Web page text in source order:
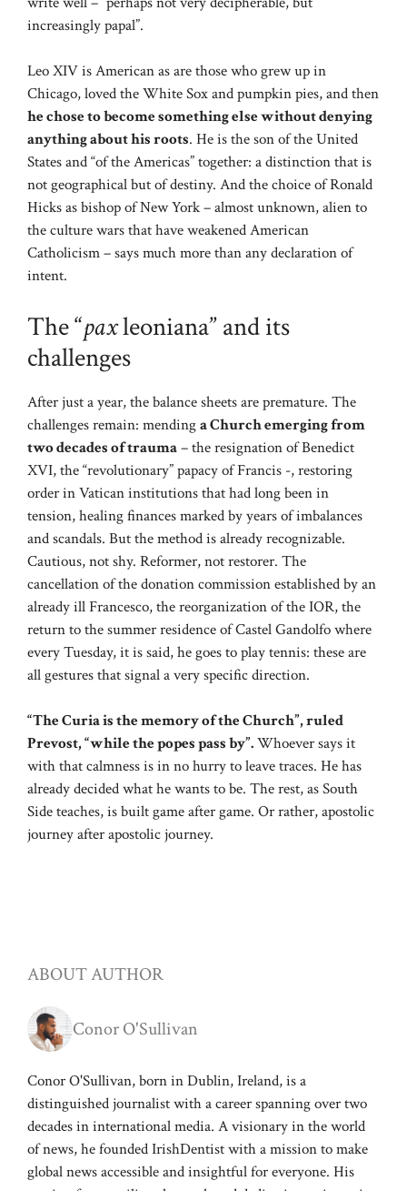
increasingly papal”.
Leo XIV is American as are those who grew up in
Chicago, loved the White Sox and pumpkin pies, and then
he chose to become something else without denying
anything about his roots. He is the son of the United
States and “of the Americas” together: a distinction that is
not geographical but of destiny. And the choice of Ronald
Hicks as bishop of New York – almost unknown, alien to
the culture wars that have weakened American
Catholicism – says much more than any declaration of
intent.
The “paxleoniana” and its
challenges
After just a year, the balance sheets are premature. The
challenges remain: mendinga Church emerging from
two decades of trauma– the resignation of Benedict
XVI, the “revolutionary” papacy of Francis -, restoring
order in Vatican institutions that had long been in
tension, healing finances marked by years of imbalances
and scandals. But the method is already recognizable.
Cautious, not shy. Reformer, not restorer. The
cancellation of the donation commission established by an
already ill Francesco, the reorganization of the IOR, the
return to the summer residence of Castel Gandolfo where
every Tuesday, it is said, he goes to play tennis: these are
all gestures that signal a very specific direction.
“The Curia is the memory of the Church”, ruled
Prevost, “while the popes pass by”.Whoever says it
with that calmness is in no hurry to leave traces. He has
already decided what he wants to be. The rest, as South
Side teaches, is built game after game. Or rather, apostolic
journey after apostolic journey.
ABOUT AUTHOR
Conor O'Sullivan
Conor O'Sullivan, born in Dublin, Ireland, is a
distinguished journalist with a career spanning over two
decades in international media. A visionary in the world
of news, he founded IrishDentist with a mission to make
global news accessible and insightful for everyone. His